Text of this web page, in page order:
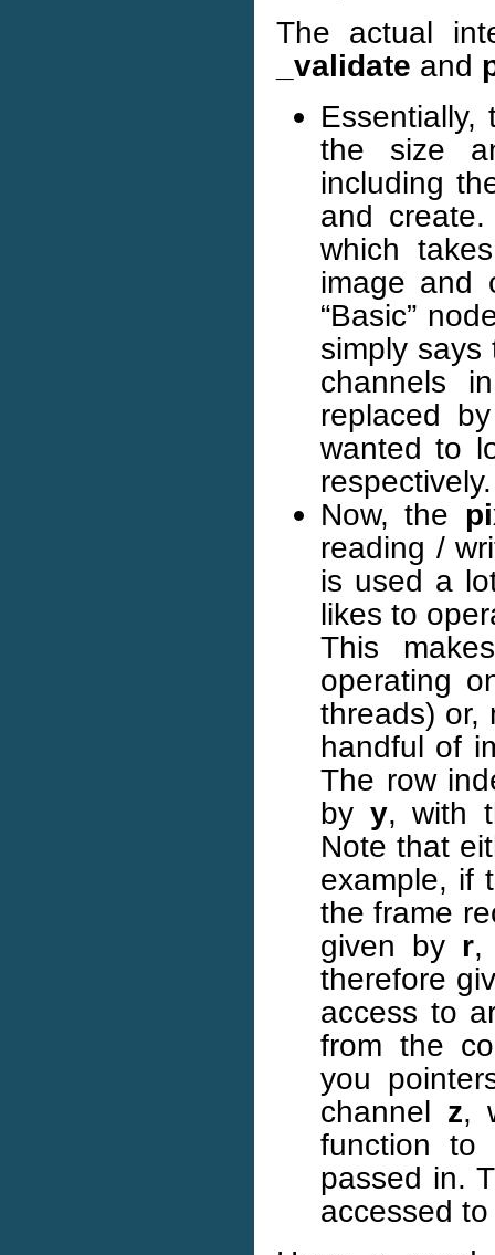
The actual
_validate and
the size
including
and
which
image and
“Basic”
simply says
channels
replaced
wanted to
respectively.
Now, the
reading /
is used a
likes to
This
operating
threads) or,
handful of
The row
by y, with
Note that
example, if
the frame
given by r,
therefore
access to
from the
you
channel z,
function to
passed in.
accessed